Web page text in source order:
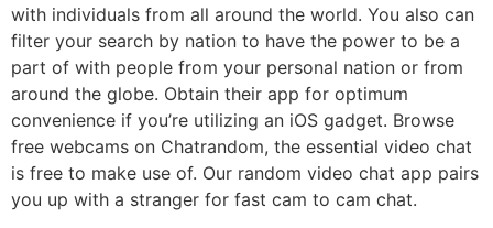
with individuals from all around the world. You also can
filter your search by nation to have the power to be a
part of with people from your personal nation or from
around the globe. Obtain their app for optimum
convenience if you’re utilizing an iOS gadget. Browse
free webcams on Chatrandom, the essential video chat
is free to make use of. Our random video chat app pairs
you up with a stranger for fast cam to cam chat.